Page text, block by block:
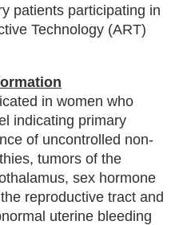
patients participating in
Technology (ART)
in women who
indicating primary
of uncontrolled non-
tumors of the
sex hormone
reproductive tract and
uterine bleeding